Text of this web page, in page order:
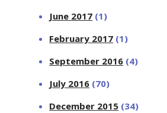
June 2017 (1)
February 2017 (1)
September 2016 (4)
July 2016 (70)
December 2015 (34)